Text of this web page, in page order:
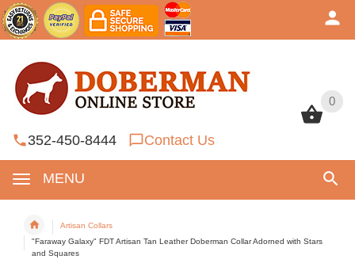
0
352-450-8444 Contact Us
MENU
0
Artisan Collars
"Faraway Galaxy" FDT Artisan Tan Leather Doberman Collar Adorned with Stars
and Squares